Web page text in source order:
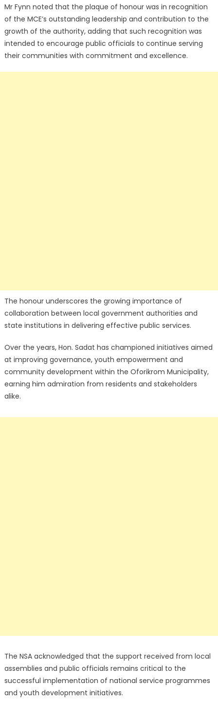
Mr Fynn noted that the plaque of honour was in recognition
of the MCE’s outstanding leadership and contribution to the
growth of the authority, adding that such recognition was
intended to encourage public officials to continue serving
their communities with commitment and excellence.
The honour underscores the growing importance of
collaboration between local government authorities and
state institutions in delivering effective public services.
Over the years, Hon. Sadat has championed initiatives aimed
at improving governance, youth empowerment and
community development within the Oforikrom Municipality,
earning him admiration from residents and stakeholders
alike.
The NSA acknowledged that the support received from local
assemblies and public officials remains critical to the
successful implementation of national service programmes
and youth development initiatives.